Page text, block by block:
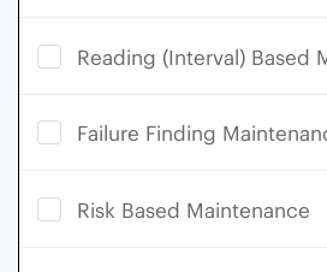
Reading (Interval) Based
Failure Finding
Risk Based Maintenance